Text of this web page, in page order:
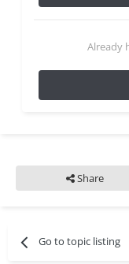
Already
Share
Go to topic listing